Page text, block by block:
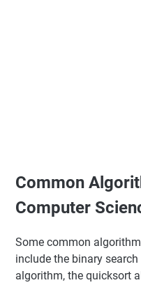
Common
Computer
Some common
include the binary
algorithm, the quicksort